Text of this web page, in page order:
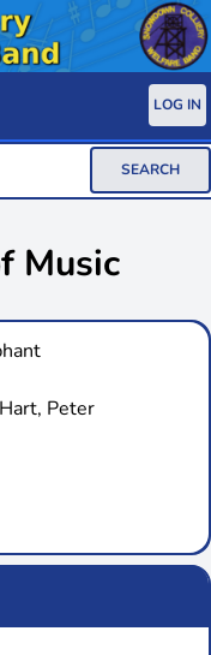
LOG IN
SEARCH
Music
Peter